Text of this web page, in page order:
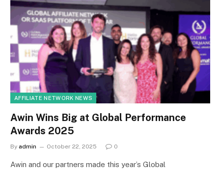
AFFILIATE NETWORK NEWS
Awin Wins Big at Global Performance
Awards 2025
By admin October 22, 2025 0
Awin and our partners made this year’s Global